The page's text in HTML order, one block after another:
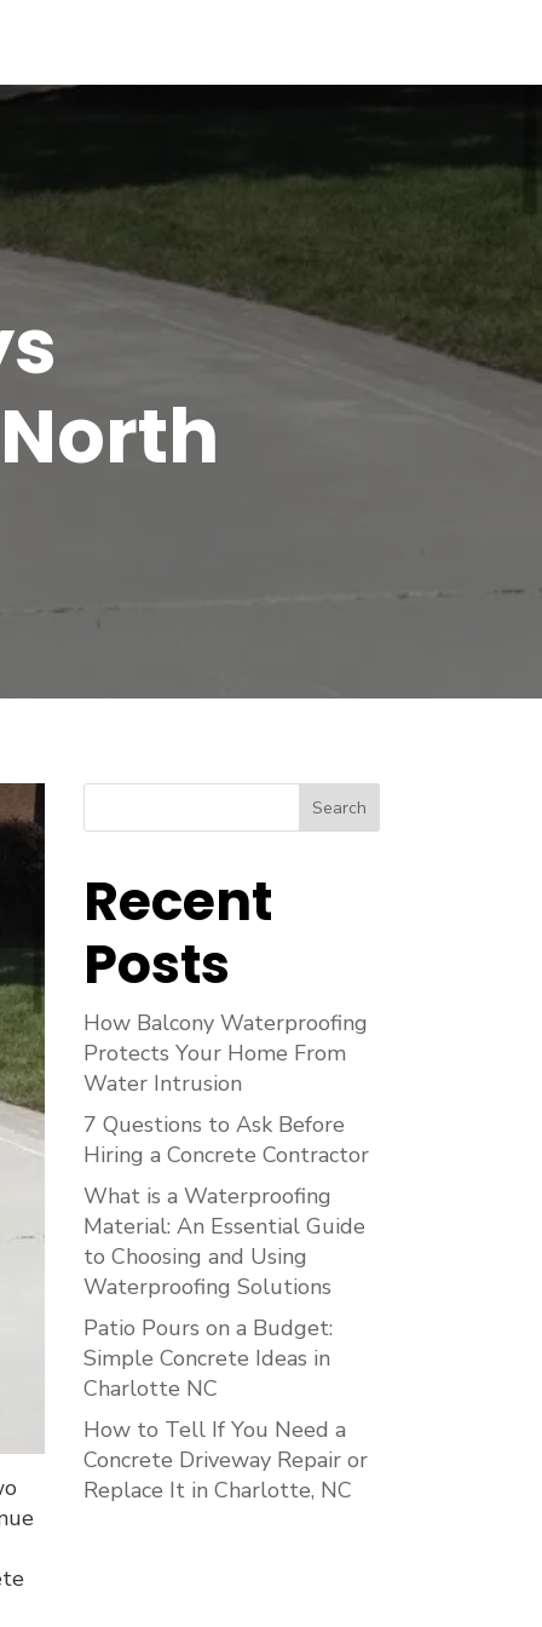
Search
Recent
Posts
How Balcony Waterproofing
Protects Your Home From
Water Intrusion
7 Questions to Ask Before
Hiring a Concrete Contractor
What is a Waterproofing
Material: An Essential Guide
to Choosing and Using
Waterproofing Solutions
Patio Pours on a Budget:
Simple Concrete Ideas in
Charlotte NC
How to Tell If You Need a
Concrete Driveway Repair or
Replace It in Charlotte, NC